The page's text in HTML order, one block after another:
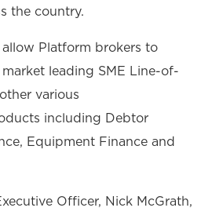
the country.
Platform brokers to
market leading SME Line-of-
various
including Debtor
Equipment Finance and
Officer, Nick McGrath,